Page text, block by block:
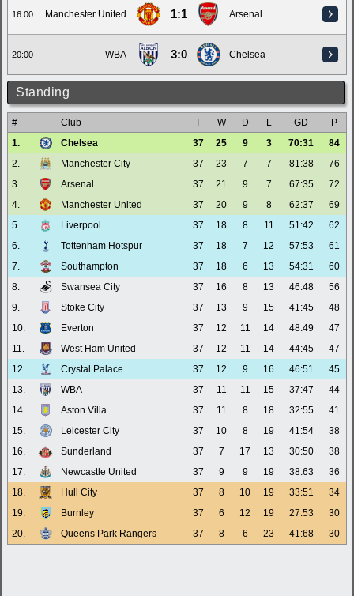
16:00 Manchester United 1:1 Arsenal
20:00 WBA 3:0 Chelsea
Standing
# Club T W D L GD
P
1.
Chelsea 37 25 9 3 70:31
84
2.
Manchester City 37 23 7 7 81:38
76
3.
Arsenal 37 21 9 7 67:35
72
4.
Manchester United 37 20 9 8 62:37
69
5.
Liverpool 37 18 8 11 51:42
62
6.
Tottenham Hotspur 37 18 7 12 57:53
61
7.
Southampton 37 18 6 13 54:31
60
8.
Swansea City 37 16 8 13 46:48
56
9.
Stoke City 37 13 9 15 41:45
48
10.
Everton 37 12 11 14 48:49
47
11.
West Ham United 37 12 11 14 44:45
47
12.
Crystal Palace 37 12 9 16 46:51
45
13.
WBA 37 11 11 15 37:47
44
14.
Aston Villa 37 11 8 18 32:55
41
15.
Leicester City 37 10 8 19 41:54
38
16.
Sunderland 37 7 17 13 30:50
38
17.
Newcastle United 37 9 9 19 38:63
36
18.
Hull City 37 8 10 19 33:51
34
19.
Burnley 37 6 12 19 27:53
30
20.
Queens Park Rangers 37 8 6 23 41:68 30